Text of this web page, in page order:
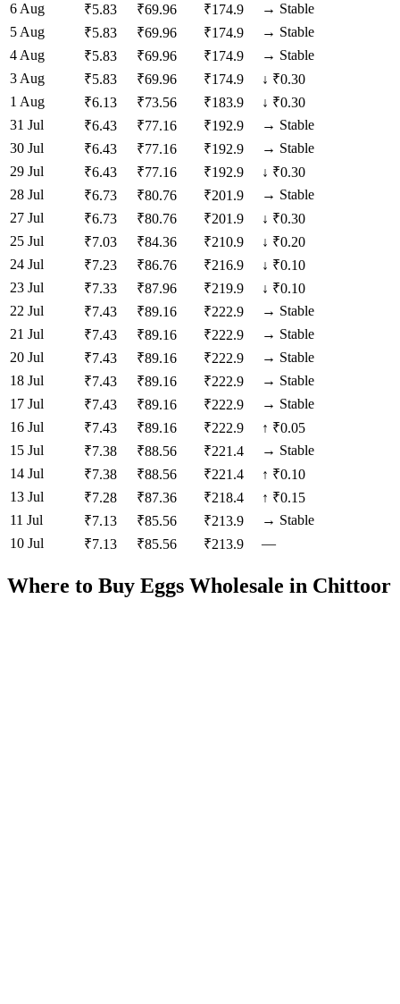
6 Aug
₹5.83 ₹69.96 ₹174.9 → Stable
5 Aug
₹5.83 ₹69.96 ₹174.9 → Stable
4 Aug
₹5.83 ₹69.96 ₹174.9 → Stable
3 Aug
₹5.83 ₹69.96 ₹174.9 ↓ ₹0.30
1 Aug
₹6.13 ₹73.56 ₹183.9 ↓ ₹0.30
31 Jul
₹6.43 ₹77.16 ₹192.9 → Stable
30 Jul
₹6.43 ₹77.16 ₹192.9 → Stable
29 Jul
₹6.43 ₹77.16 ₹192.9 ↓ ₹0.30
28 Jul
₹6.73 ₹80.76 ₹201.9 → Stable
27 Jul
₹6.73 ₹80.76 ₹201.9 ↓ ₹0.30
25 Jul
₹7.03 ₹84.36 ₹210.9 ↓ ₹0.20
24 Jul
₹7.23 ₹86.76 ₹216.9 ↓ ₹0.10
23 Jul
₹7.33 ₹87.96 ₹219.9 ↓ ₹0.10
22 Jul
₹7.43 ₹89.16 ₹222.9 → Stable
21 Jul
₹7.43 ₹89.16 ₹222.9 → Stable
20 Jul
₹7.43 ₹89.16 ₹222.9 → Stable
18 Jul
₹7.43 ₹89.16 ₹222.9 → Stable
17 Jul
₹7.43 ₹89.16 ₹222.9 → Stable
16 Jul
₹7.43 ₹89.16 ₹222.9 ↑ ₹0.05
15 Jul
₹7.38 ₹88.56 ₹221.4 → Stable
14 Jul
₹7.38 ₹88.56 ₹221.4 ↑ ₹0.10
13 Jul
₹7.28 ₹87.36 ₹218.4 ↑ ₹0.15
11 Jul
₹7.13 ₹85.56 ₹213.9 → Stable
10 Jul
₹7.13 ₹85.56 ₹213.9 —
Where to Buy Eggs Wholesale in Chittoor